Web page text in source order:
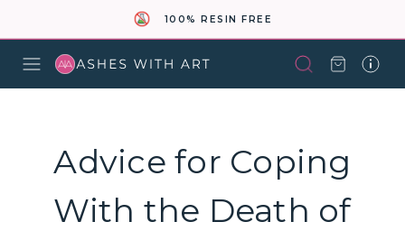
100% RESIN FREE
Advice for Coping
With the Death of